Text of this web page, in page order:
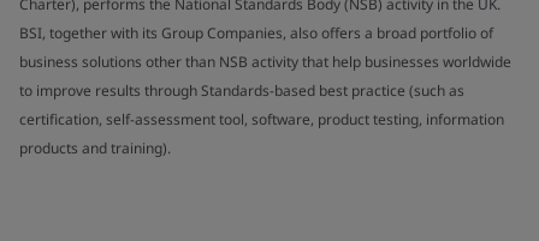
BSI, together with its Group Companies, also offers a broad portfolio of
business solutions other than NSB activity that help businesses worldwide
to improve results through Standards-based best practice (such as
certification, self-assessment tool, software, product testing, information
products and training).